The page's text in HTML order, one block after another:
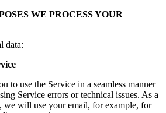
WE PROCESS YOUR
data:
to use the Service in a seamless manner
Service errors or technical issues. As a
we will use your email, for example, for